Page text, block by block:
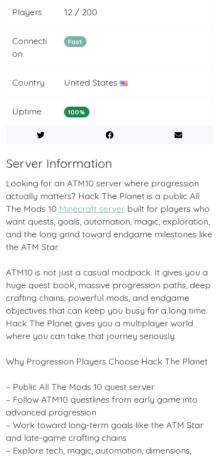
Players 12 / 200
Connecti
on
Fast
Country United States
Uptime 100%
Server Information
Looking for an ATM10 server where progression
actually matters? Hack The Planet is a public All
The Mods 10 Minecraft server built for players who
want quests, goals, automation, magic, exploration,
and the long grind toward endgame milestones like
the ATM Star.
ATM10 is not just a casual modpack. It gives you a
huge quest book, massive progression paths, deep
crafting chains, powerful mods, and endgame
objectives that can keep you busy for a long time.
Hack The Planet gives you a multiplayer world
where you can take that journey seriously.
Why Progression Players Choose Hack The Planet
– Public All The Mods 10 quest server
– Follow ATM10 questlines from early game into
advanced progression
– Work toward long-term goals like the ATM Star
and late-game crafting chains
– Explore tech, magic, automation, dimensions,